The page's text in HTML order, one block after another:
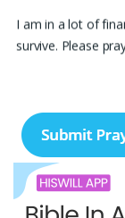
I am in a lot of
survive. Please
job but I didn't get
am single child
Please pray for me.